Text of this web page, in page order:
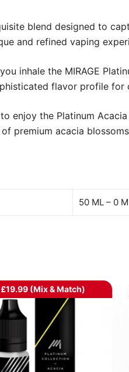
blend designed to
and refined vaping
inhale the MIRAGE
flavor profile for
enjoy the Platinum
premium acacia
50 ML – 0
£19.99 (Mix & Match)